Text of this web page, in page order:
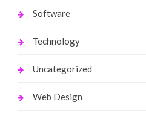
Software
Technology
Uncategorized
Web Design